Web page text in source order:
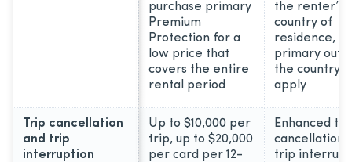
purchase primary
Premium
Protection for a
low price that
covers the entire
rental period
the renter’s
country of
residence,
primary
the country,
apply
Trip cancellation
and trip
interruption
Up to $10,000 per
trip, up to $20,000
per card per 12-
Enhanced
cancellation
trip